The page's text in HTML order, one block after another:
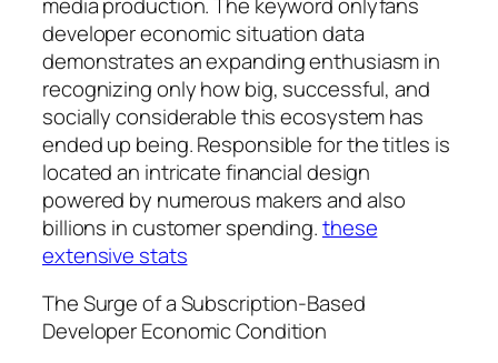
developer economic situation data
demonstrates an expanding enthusiasm in
recognizing only how big, successful, and
socially considerable this ecosystem has
ended up being. Responsible for the titles is
located an intricate financial design
powered by numerous makers and also
billions in customer spending.these
extensive stats
The Surge of a Subscription-Based
Developer Economic Condition